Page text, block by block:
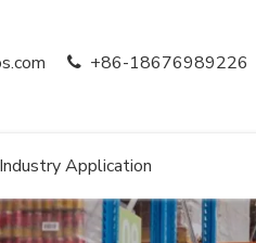
+86-18676989226
Industry Application